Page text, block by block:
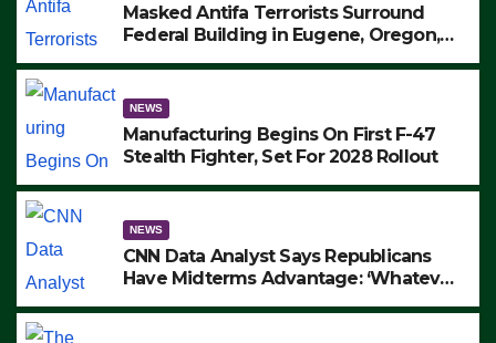
Masked Antifa Terrorists Surround
Federal Building in Eugene, Oregon,
ARRESTS (VIDEO)
NEWS
Manufacturing Begins On First F-47
Stealth Fighter, Set For 2028 Rollout
NEWS
CNN Data Analyst Says Republicans
Have Midterms Advantage: ‘Whatever